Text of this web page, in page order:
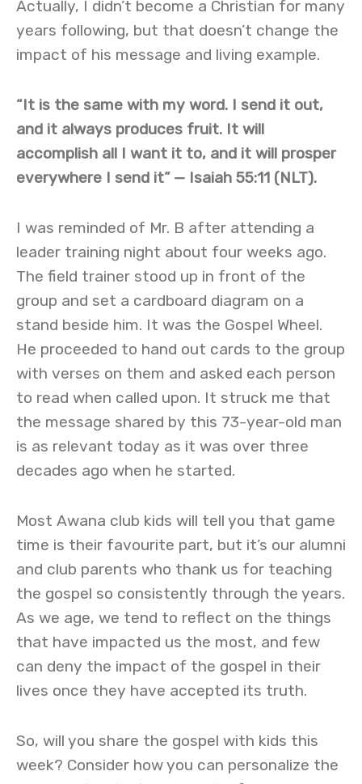
Actually, I didn’t become a Christian for many
years following, but that doesn’t change the
impact of his message and living example.
“It is the same with my word. I send it out,
and it always produces fruit. It will
accomplish all I want it to, and it will prosper
everywhere I send it” — Isaiah 55:11 (NLT).
I was reminded of Mr. B after attending a
leader training night about four weeks ago.
The field trainer stood up in front of the
group and set a cardboard diagram on a
stand beside him. It was the Gospel Wheel.
He proceeded to hand out cards to the group
with verses on them and asked each person
to read when called upon. It struck me that
the message shared by this 73-year-old man
is as relevant today as it was over three
decades ago when he started.
Most Awana club kids will tell you that game
time is their favourite part, but it’s our alumni
and club parents who thank us for teaching
the gospel so consistently through the years.
As we age, we tend to reflect on the things
that have impacted us the most, and few
can deny the impact of the gospel in their
lives once they have accepted its truth.
So, will you share the gospel with kids this
week? Consider how you can personalize the